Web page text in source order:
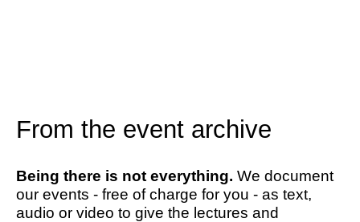
From the event archive
Being there is not everything. We document
our events - free of charge for you - as text,
audio or video to give the lectures and